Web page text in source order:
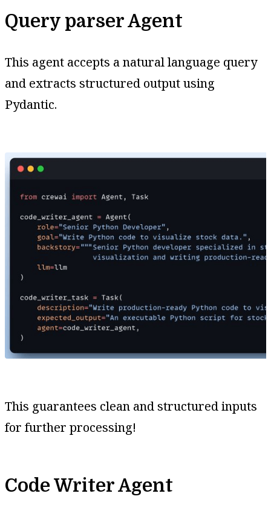
Query parser Agent
This agent accepts a natural language query
and extracts structured output using
Pydantic.
This guarantees clean and structured inputs
for further processing!
Code Writer Agent